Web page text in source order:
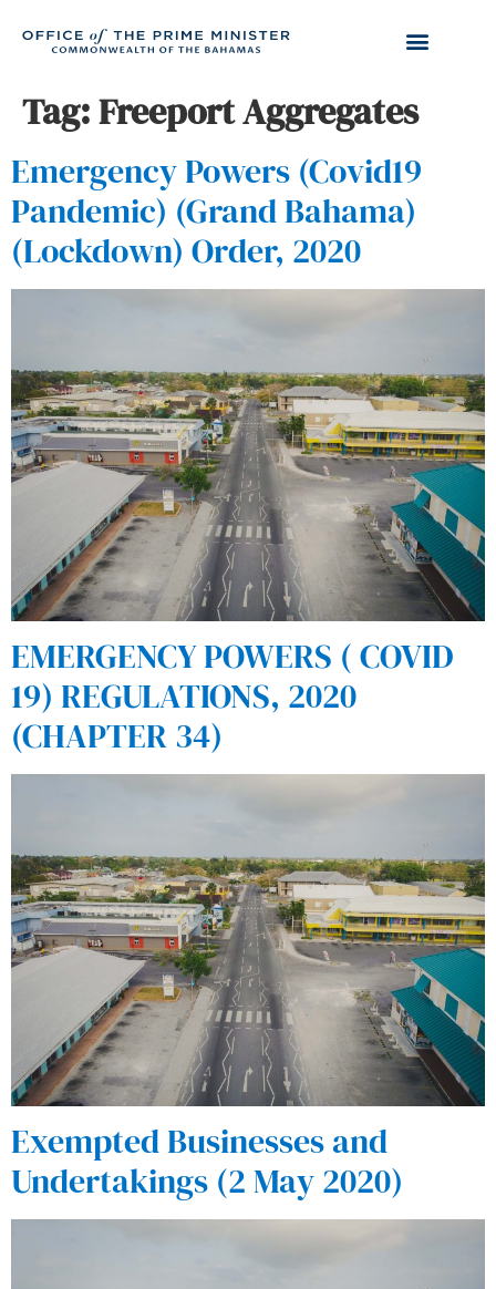
Tag:Freeport Aggregates
Emergency Powers (Covid19
Pandemic) (Grand Bahama)
(Lockdown) Order, 2020
EMERGENCY POWERS ( COVID
19) REGULATIONS, 2020
(CHAPTER 34)
Exempted Businesses and
Undertakings (2 May 2020)